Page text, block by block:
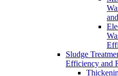
Sludge
Efficiency and